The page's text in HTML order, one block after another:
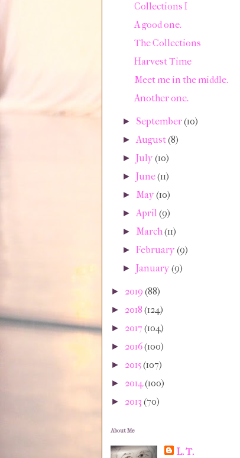
Collections I
A good one.
The Collections
Harvest Time
Meet me in the middle.
Another one.
► September(10)
► August(8)
►July(10)
►June(11)
► May(10)
► April(9)
► March(11)
►February(9)
►January(9)
► 2019 (88)
► 2018 (124)
► 2017 (104)
► 2016(100)
► 2015(107)
► 2014(100)
► 2013 (70)
About Me
L. T.